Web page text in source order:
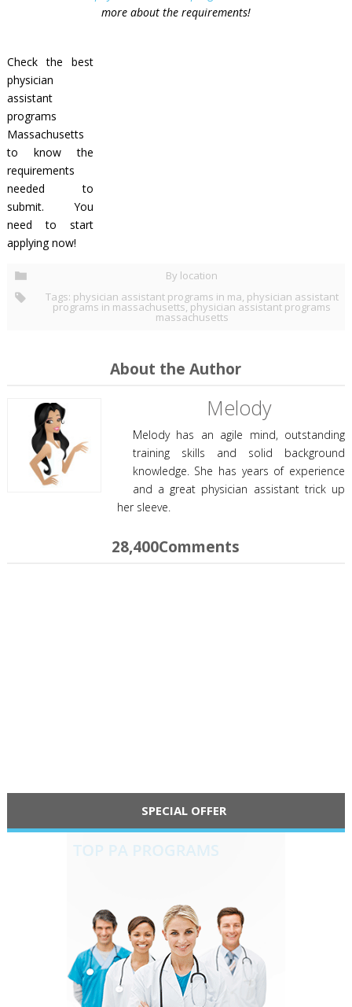
more about the requirements!
Check the best
physician
assistant
programs
Massachusetts
to know the
requirements
needed to
submit. You
need to start
applying now!
By location
Tags: physician assistant programs in ma, physician assistant
programs in massachusetts,physician assistant programs
massachusetts
About the Author
Melody
Melody has an agile mind, outstanding
training skills and solid background
knowledge. She has years of experience
and a great physician assistant trick up
her sleeve.
28,400Comments
SPECIAL OFFER